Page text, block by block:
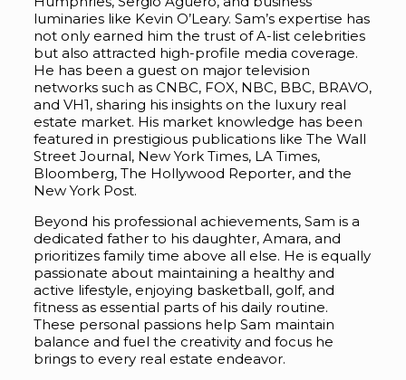
luminaries like Kevin O’Leary. Sam’s expertise has
not only earned him the trust of A-list celebrities
but also attracted high-profile media coverage.
He has been a guest on major television
networks such as CNBC, FOX, NBC, BBC, BRAVO,
and VH1, sharing his insights on the luxury real
estate market. His market knowledge has been
featured in prestigious publications like The Wall
Street Journal, New York Times, LA Times,
Bloomberg, The Hollywood Reporter, and the
New York Post.
Beyond his professional achievements, Sam is a
dedicated father to his daughter, Amara, and
prioritizes family time above all else. He is equally
passionate about maintaining a healthy and
active lifestyle, enjoying basketball, golf, and
fitness as essential parts of his daily routine.
These personal passions help Sam maintain
balance and fuel the creativity and focus he
brings to every real estate endeavor.